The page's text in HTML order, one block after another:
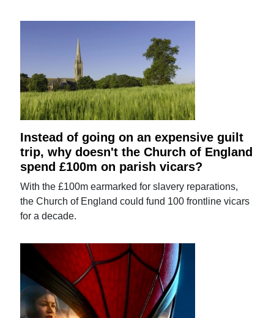
Instead of going on an expensive guilt
trip, why doesn't the Church of England
spend £100m on parish vicars?
With the £100m earmarked for slavery reparations,
the Church of England could fund 100 frontline vicars
for a decade.